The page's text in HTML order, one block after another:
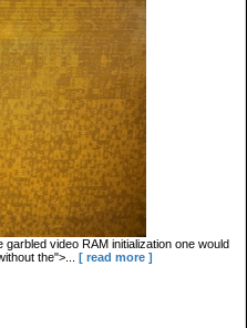
video RAM initialization one would
the">...
[ read more ]